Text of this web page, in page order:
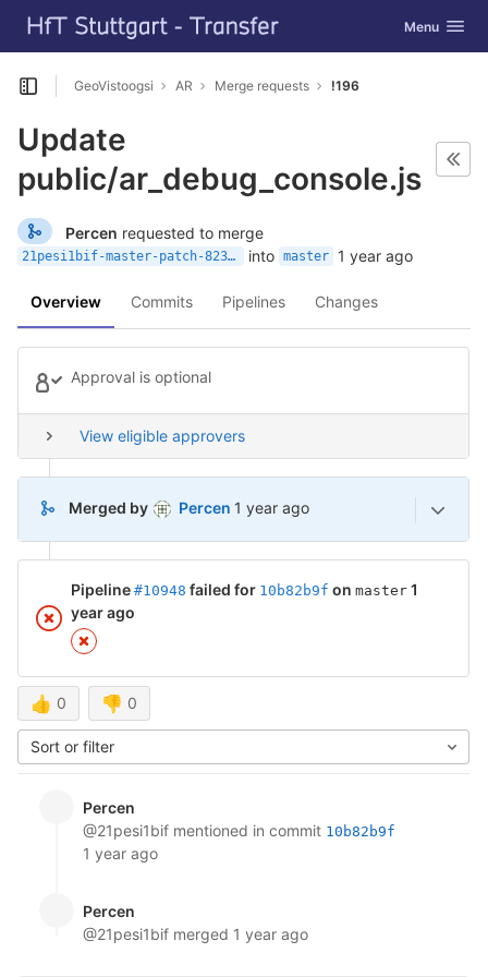
Skip to content
GitLab Toggle
Menu
Open sidebar
GeoVistoogsi AR Merge requests !196
Update
public/ar_debug_console.js
Percen requested to merge
21pesi1bif-master-patch-82313 into master 1 year ago
Overview Commits Pipelines Changes
Approval is optional
View eligible approvers
Merged by Percen 1 year ago (Jan 22, 2025 12:16pm
1 year ago
Pipeline #10948 failed for 10b82b9f on master 1
year ago
👍 0 👎 0
Sort or filter
Percen
@21pesi1bif mentioned in commit 10b82b9f
1 year ago
Percen
@21pesi1bif merged 1 year ago